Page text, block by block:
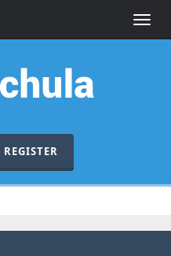
Toggle
REGISTER